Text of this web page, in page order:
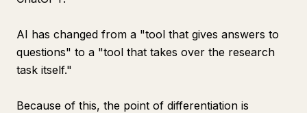
AI has changed from a "tool that gives answers to
questions" to a "tool that takes over the research
task itself."
Because of this, the point of differentiation is